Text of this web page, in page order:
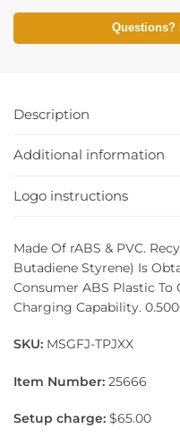
Questions?
Description
Additional information
Logo instructions
Made Of rABS & PVC.
Butadiene Styrene) Is
Consumer ABS Plastic To
Charging Capability.
SKU: MSGFJ-TPJXX
Item Number: 25666
Setup charge: $65.00